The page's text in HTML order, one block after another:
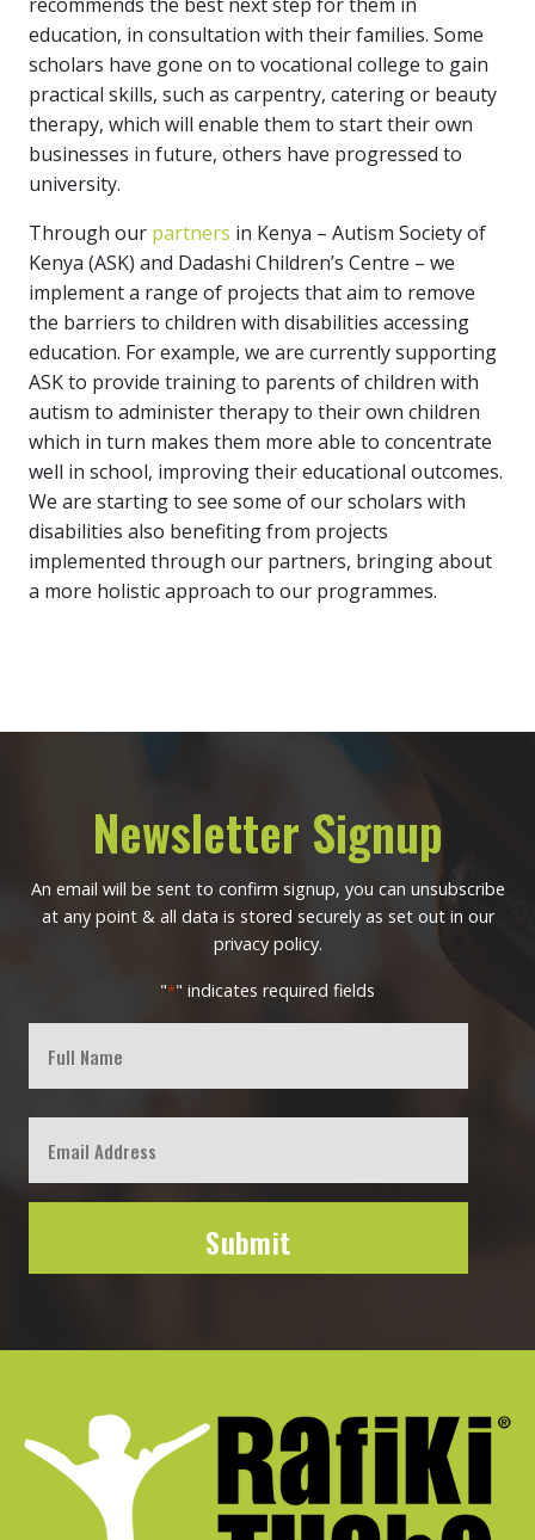
education, in consultation with their families. Some
scholars have gone on to vocational college to gain
practical skills, such as carpentry, catering or beauty
therapy, which will enable them to start their own
businesses in future, others have progressed to
university.
Through our partners in Kenya – Autism Society of
Kenya (ASK) and Dadashi Children’s Centre – we
implement a range of projects that aim to remove
the barriers to children with disabilities accessing
education. For example, we are currently supporting
ASK to provide training to parents of children with
autism to administer therapy to their own children
which in turn makes them more able to concentrate
well in school, improving their educational outcomes.
We are starting to see some of our scholars with
disabilities also benefiting from projects
implemented through our partners, bringing about
a more holistic approach to our programmes.
Newsletter Signup
An email will be sent to confirm signup, you can unsubscribe
at any point & all data is stored securely as set out in our
privacy policy.
"*" indicates required fields